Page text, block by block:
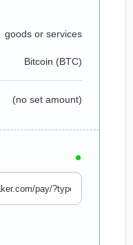
goods or services
Bitcoin (BTC)
(no set amount)